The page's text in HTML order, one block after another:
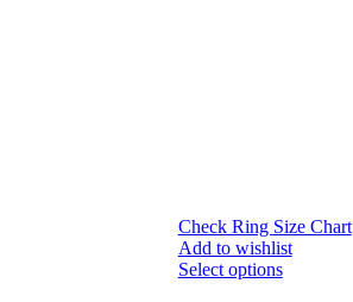
Check Ring Size Chart
Add to wishlist
Select options